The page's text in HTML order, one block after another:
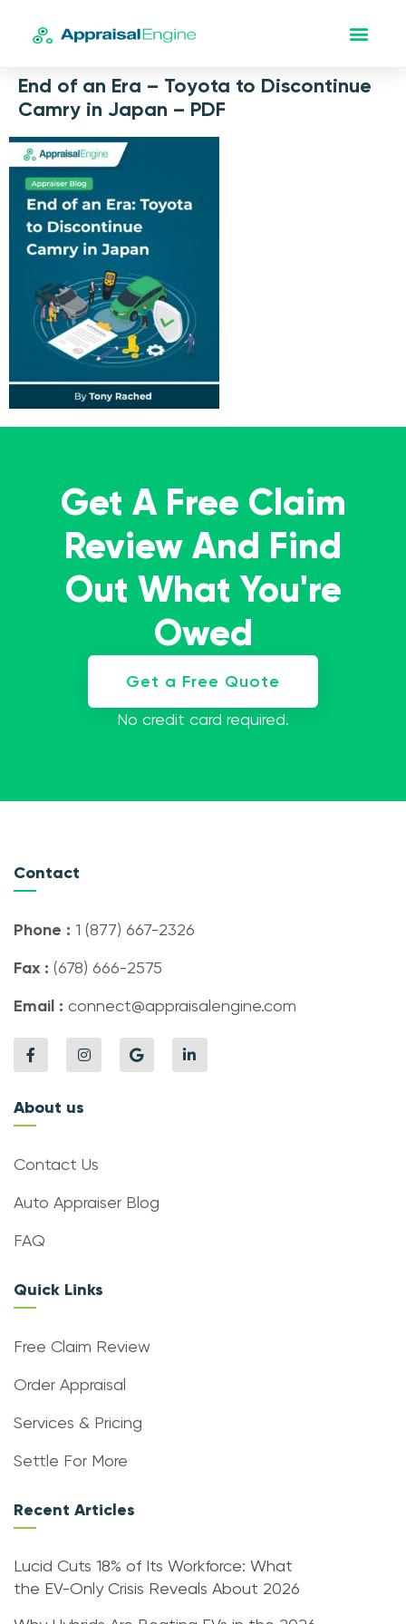
End of an Era – Toyota to Discontinue
Camry in Japan – PDF
Get A Free Claim
Review And Find
Out What You're
Owed
Get a Free Quote
No credit card required.
Contact
Phone : 1 (877) 667-2326
Fax : (678) 666-2575
Email : connect@appraisalengine.com
About us
Contact Us
Auto Appraiser Blog
FAQ
Quick Links
Free Claim Review
Order Appraisal
Services & Pricing
Settle For More
Recent Articles
Lucid Cuts 18% of Its Workforce: What
the EV-Only Crisis Reveals About 2026